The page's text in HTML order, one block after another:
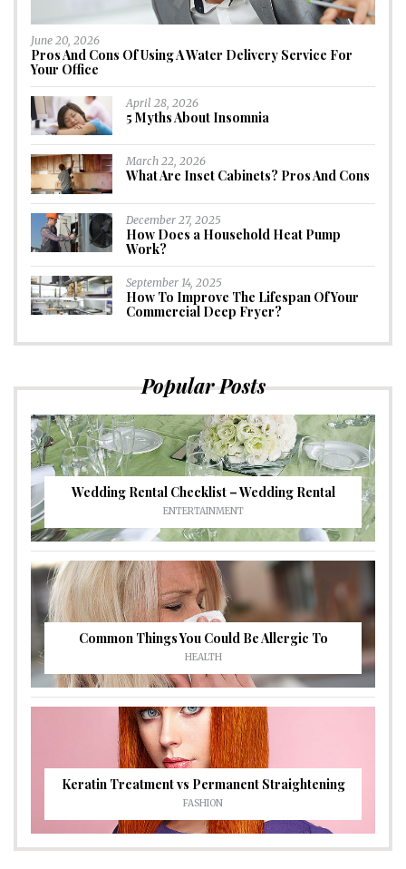
June 20, 2026
Pros And Cons Of Using A Water Delivery Service For
Your Office
April 28, 2026
5 Myths About Insomnia
March 22, 2026
What Are Inset Cabinets? Pros And Cons
December 27, 2025
How Does a Household Heat Pump
Work?
September 14, 2025
How To Improve The Lifespan Of Your
Commercial Deep Fryer?
Popular Posts
Wedding Rental Checklist – Wedding Rental
ENTERTAINMENT
Common Things You Could Be Allergic To
HEALTH
Keratin Treatment vs Permanent Straightening
FASHION